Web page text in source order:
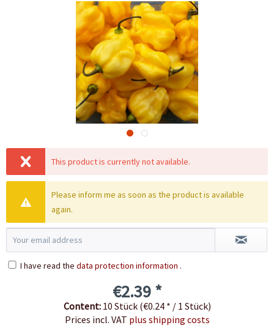
This product is currently not available.
Please inform me as soon as the product is available
again.
I have read the data protection information .
€2.39 *
Content: 10 Stück (€0.24 * / 1 Stück)
Prices incl. VAT plus shipping costs